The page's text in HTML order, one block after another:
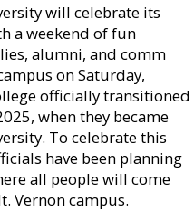
will celebrate its
a weekend of fun
alumni, and comm
on Saturday,
officially transitioned
when they became
To celebrate this
have been planning
all people will come
Vernon campus.